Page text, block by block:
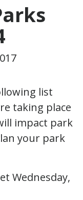
list
taking place
impact park
your park
Wednesday,